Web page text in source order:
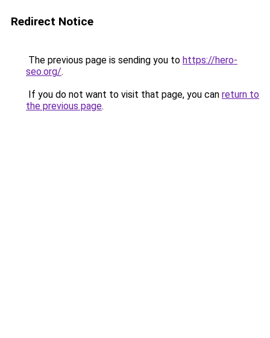
Redirect Notice
The previous page is sending you to https://hero-
seo.org/.
If you do not want to visit that page, you can return to
the previous page.